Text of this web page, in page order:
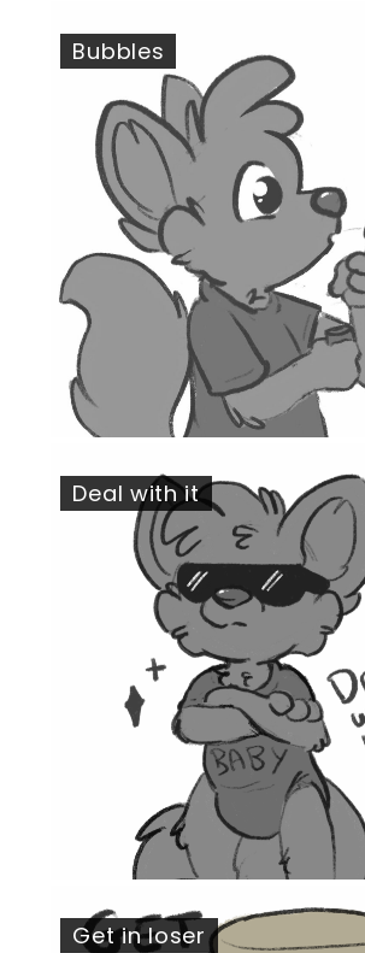
Bubbles
Deal with it
Get in loser